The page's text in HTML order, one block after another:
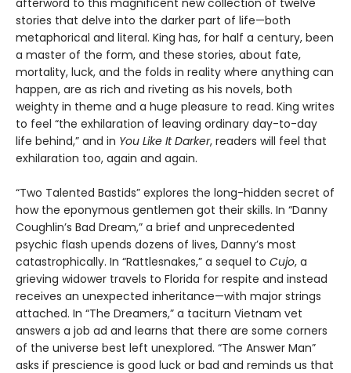
afterword to this magnificent new collection of twelve
stories that delve into the darker part of life—both
metaphorical and literal. King has, for half a century, been
a master of the form, and these stories, about fate,
mortality, luck, and the folds in reality where anything can
happen, are as rich and riveting as his novels, both
weighty in theme and a huge pleasure to read. King writes
to feel “the exhilaration of leaving ordinary day-to-day
life behind,” and in You Like It Darker, readers will feel that
exhilaration too, again and again.
“Two Talented Bastids” explores the long-hidden secret of
how the eponymous gentlemen got their skills. In “Danny
Coughlin’s Bad Dream,” a brief and unprecedented
psychic flash upends dozens of lives, Danny’s most
catastrophically. In “Rattlesnakes,” a sequel to Cujo, a
grieving widower travels to Florida for respite and instead
receives an unexpected inheritance—with major strings
attached. In “The Dreamers,” a taciturn Vietnam vet
answers a job ad and learns that there are some corners
of the universe best left unexplored. “The Answer Man”
asks if prescience is good luck or bad and reminds us that